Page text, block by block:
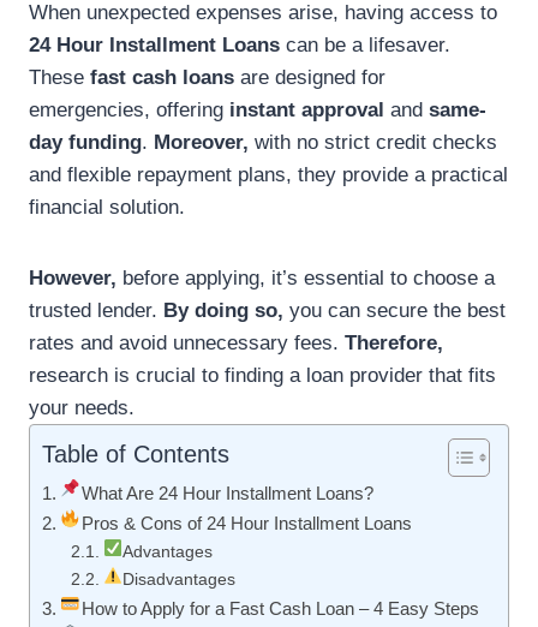
When unexpected expenses arise, having access to
24 Hour Installment Loans can be a lifesaver.
These fast cash loans are designed for
emergencies, offering instant approval and same-
day funding. Moreover, with no strict credit checks
and flexible repayment plans, they provide a practical
financial solution.
However, before applying, it’s essential to choose a
trusted lender. By doing so, you can secure the best
rates and avoid unnecessary fees. Therefore,
research is crucial to finding a loan provider that fits
your needs.
Table of Contents
What Are 24 Hour Installment Loans?
Pros & Cons of 24 Hour Installment Loans
Advantages
Disadvantages
How to Apply for a Fast Cash Loan – 4 Easy Steps